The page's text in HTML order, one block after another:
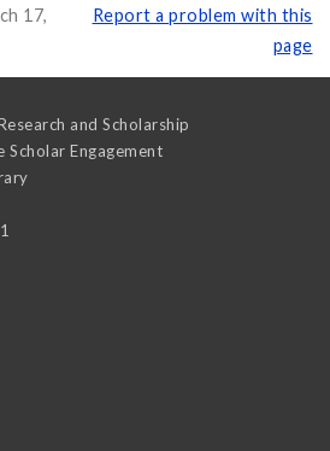
17,
Report a problem with this
page
and Scholarship
Engagement